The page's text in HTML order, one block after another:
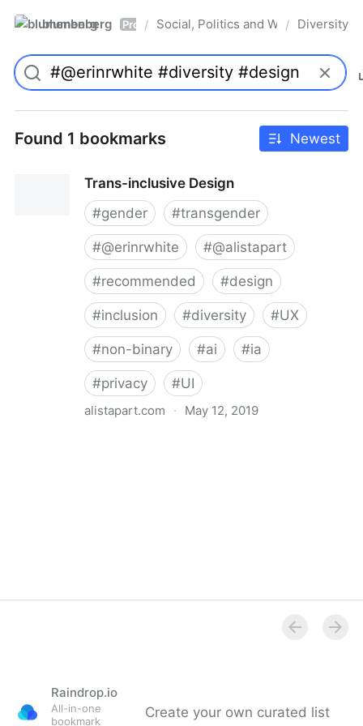
blumenberg Pro / Social, Politics and Whatnot
/ Diversity
Found 1 bookmarks Newest
Trans-inclusive Design
#gender #transgender
#@erinrwhite #@alistapart
#recommended #design
#inclusion #diversity #UX
#non-binary #ai #ia
#privacy #UI
alistapart.com · May 12, 2019
Raindrop.io
All-in-one
bookmark
Create your own curated list